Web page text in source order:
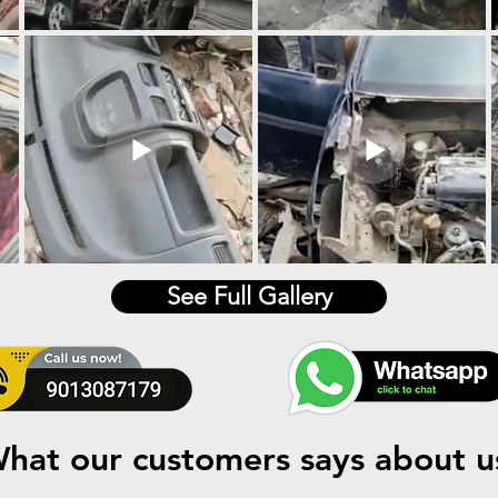
See Full Gallery
our customers says about